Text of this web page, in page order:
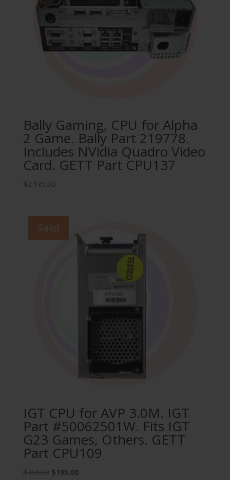
Bally Gaming, CPU for Alpha
2 Game. Bally Part 219778.
Includes NVidia Quadro Video
Card. GETT Part CPU137
$2,195.00
Sale!
IGT CPU for AVP 3.0M. IGT
Part #50062501W. Fits IGT
G23 Games, Others. GETT
Part CPU109
Original
$195.00Current